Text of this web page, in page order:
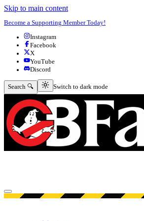
Skip to main content
Become a Supporting Member Today!
Instagram
Facebook
X
YouTube
Discord
Search 🔍 Switch to dark mode
Switch to dark mode
Open menu